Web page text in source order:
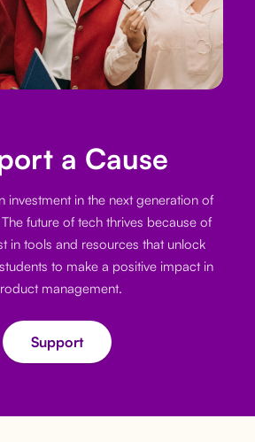
a Cause
investment in the next generation of
future of tech thrives because of
in tools and resources that unlock
to make a positive impact in
management.
Support